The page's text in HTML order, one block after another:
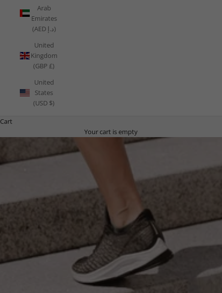
Arab
Emirates
(AED د.إ)
United
Kingdom
(GBP £)
United
States
(USD $)
Cart
Your cart is empty